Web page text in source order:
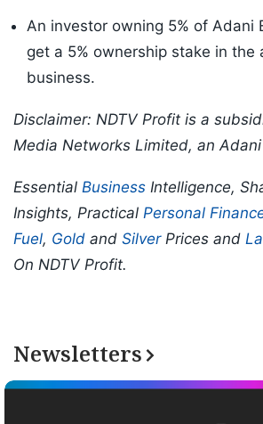
An investor owning 5% of Adani
get a 5% ownership stake in the
business.
Disclaimer: NDTV Profit is a
Media Networks Limited, an Adani
Essential Business Intelligence,
Insights, Practical Personal
Fuel, Gold and SilverPrices and
On NDTV Profit.
Newsletters